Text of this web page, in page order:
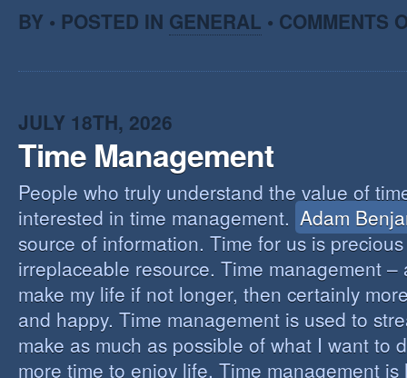
BY • POSTED IN GENERAL • COMMENTS
JULY 18TH, 2026
Time Management
People who truly understand the value of
interested in time management. Adam
source of information. Time for us is
irreplaceable resource. Time management –
make my life if not longer, then certainly
and happy. Time management is used to
make as much as possible of what I want to
more time to enjoy life. Time management is